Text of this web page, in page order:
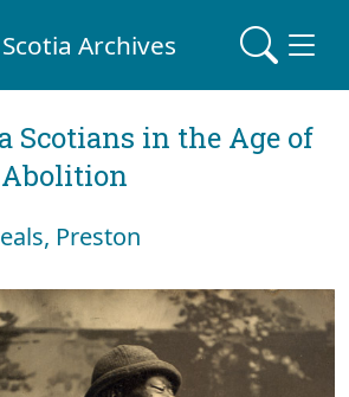
Archives
Scotians in the Age of
Preston